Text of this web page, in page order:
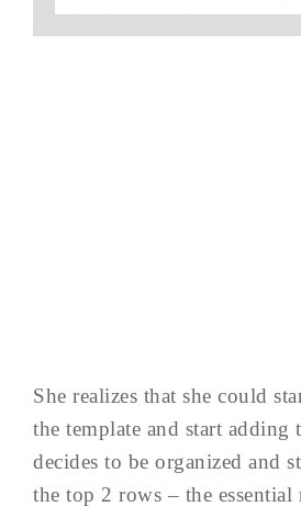
She realizes that she could
the template and start adding
decides to be organized and
the top 2 rows – the essential